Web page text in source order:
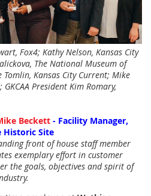
Fox4; Kathy Nelson, Kansas City
The National Museum of
Kansas City Current; Mike
President Kim Romary,
Beckett - Facility Manager,
Historic Site
front of house staff member
exemplary effort in customer
the goals, objectives and spirit of